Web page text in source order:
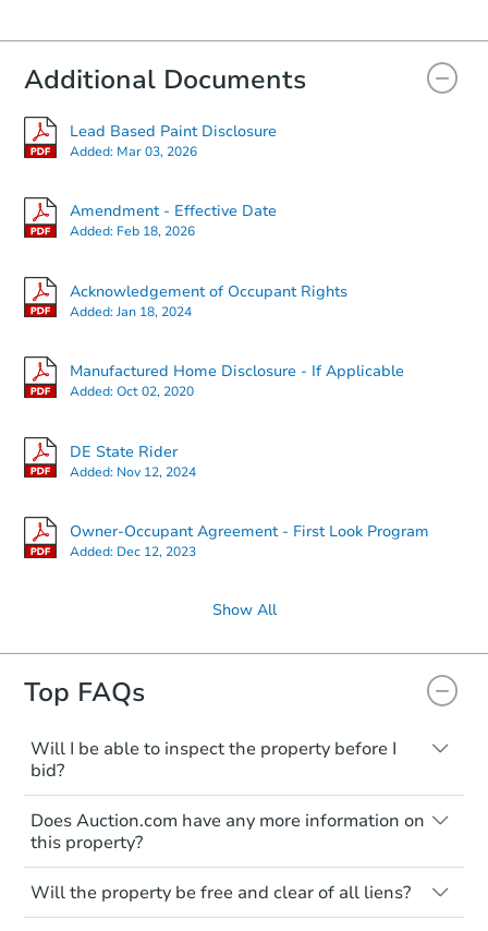
Additional Documents
Lead Based Paint Disclosure
Added: Mar 03, 2026
Amendment - Effective Date
Added: Feb 18, 2026
Acknowledgement of Occupant Rights
Added:Jan 18, 2024
Manufactured Home Disclosure - If Applicable
Added:Oct 02, 2020
DE State Rider
Added: Nov 12, 2024
Owner-Occupant Agreement - First Look Program
Added: Dec 12, 2023
Show All
Top FAQs
Will I be able to inspect the property before I
bid?
Typically, no. Many properties will be sold
"as is, where is," with all faults and
limitations. You'll need to estimate any
renovation costs from a distance. Even if
you believe the home is vacant, treat it as
occupied. These homes have not
Does Auction.com have any more information on
this property?
Like other real estate transactions, you
should conduct careful due diligence
before purchasing a property at auction.
Will the property be free and clear of all liens?
Not necessarily. You should seek